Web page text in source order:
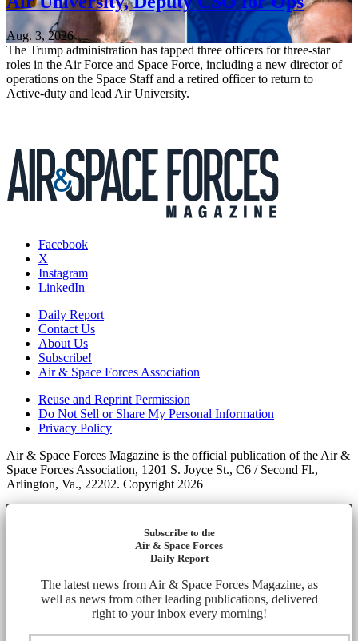
Aug. 3, 2026
The Trump administration has tapped three officers for three-star
roles in the Air Force and Space Force, including a new director of
operations on the Space Staff and a retired officer to return to
Active-duty and lead Air University.
Facebook
X
Instagram
LinkedIn
Daily Report
Contact Us
About Us
Subscribe!
Air & Space Forces Association
Reuse and Reprint Permission
Do Not Sell or Share My Personal Information
Privacy Policy
Air & Space Forces Magazine is the official publication of the Air &
Space Forces Association, 1201 S. Joyce St., C6 / Second Fl.,
Arlington, Va., 22202. Copyright 2026
Subscribe to the
Air & Space Forces
Daily Report
The latest news from Air & Space Forces Magazine, as
well as news from other leading publications, delivered
right to your inbox every morning!